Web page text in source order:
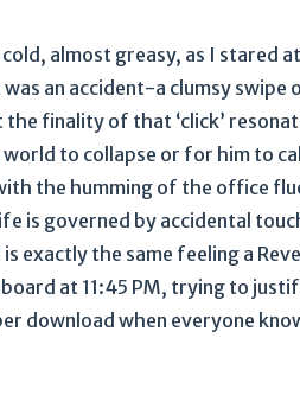
almost greasy, as I stared
was an accident-a clumsy
finality of that ‘click’
to collapse or for him to
the humming of the office
is governed by accidental
exactly the same feeling a
at 11:45 PM, trying to
download when everyone